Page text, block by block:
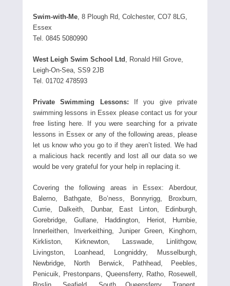
Swim-with-Me, 8 Plough Rd, Colchester, CO7 8LG,
Essex
Tel. 0845 5080990
West Leigh Swim School Ltd , Ronald Hill Grove,
Leigh-On-Sea, SS9 2JB
Tel. 01702 478593
Private Swimming Lessons: If you give private
swimming lessons in Essex please contact us for your
free listing here. If you were searching for a private
lessons in Essex or any of the following areas, please
let us know who you go to if they aren’t listed. We had
a malicious hack recently and lost all our data so we
would be very grateful for your help in replacing it.
Covering the following areas in Essex: Aberdour,
Balerno, Bathgate, Bo’ness, Bonnyrigg, Broxburn,
Currie, Dalkeith, Dunbar, East Linton, Edinburgh,
Gorebridge, Gullane, Haddington, Heriot, Humbie,
Innerleithen, Inverkeithing, Juniper Green, Kinghorn,
Kirkliston, Kirknewton, Lasswade, Linlithgow,
Livingston, Loanhead, Longniddry, Musselburgh,
Newbridge, North Berwick, Pathhead, Peebles,
Penicuik, Prestonpans, Queensferry, Ratho, Rosewell,